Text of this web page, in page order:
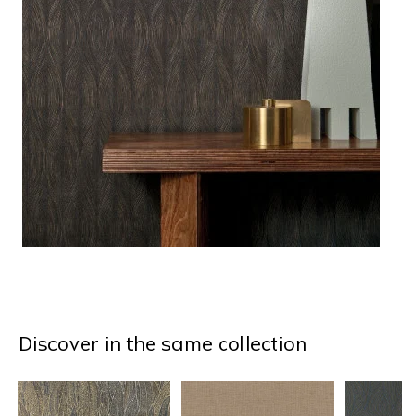
Discover in the same collection